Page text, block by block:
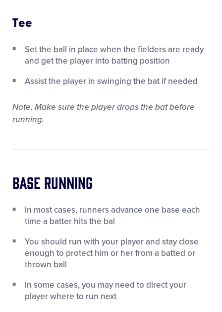
Tee
Set the ball in place when the fielders are ready
and get the player into batting position
Assist the player in swinging the bat if needed
Note: Make sure the player drops the bat before
running.
Base Running
In most cases, runners advance one base each
time a batter hits the bal
You should run with your player and stay close
enough to protect him or her from a batted or
thrown ball
In some cases, you may need to direct your
player where to run next